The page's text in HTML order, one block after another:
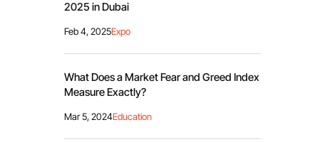
2025 in Dubai
Feb 4, 2025Expo
What Does a Market Fear and Greed Index
Measure Exactly?
Mar 5, 2024Education